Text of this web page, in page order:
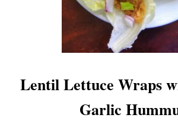
V
O
C
A
O
H
Lentil Lettuce Wraps
Garlic